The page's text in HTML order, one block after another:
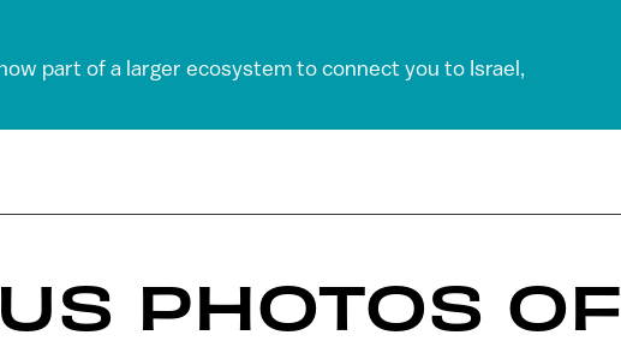
part of a larger ecosystem to connect you to Israel,
PHOTOS OF